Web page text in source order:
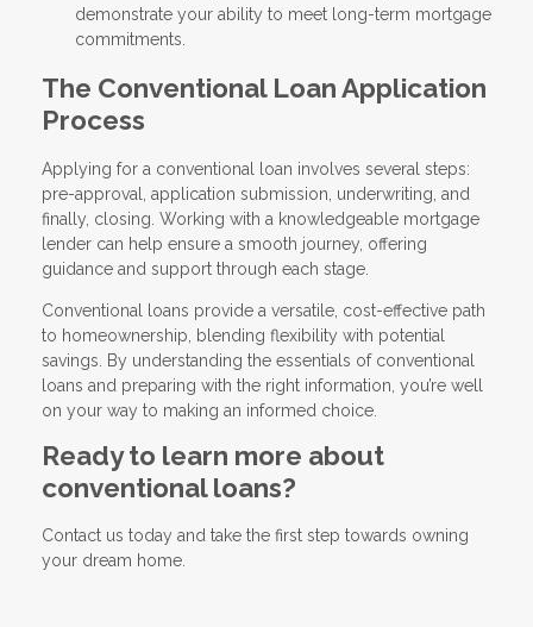
demonstrate your ability to meet long-term mortgage
commitments.
The Conventional Loan Application
Process
Applying for a conventional loan involves several steps:
pre-approval, application submission, underwriting, and
finally, closing. Working with a knowledgeable mortgage
lender can help ensure a smooth journey, offering
guidance and support through each stage.
Conventional loans provide a versatile, cost-effective path
to homeownership, blending flexibility with potential
savings. By understanding the essentials of conventional
loans and preparing with the right information, you’re well
on your way to making an informed choice.
Ready to learn more about
conventional loans?
Contact us today and take the first step towards owning
your dream home.